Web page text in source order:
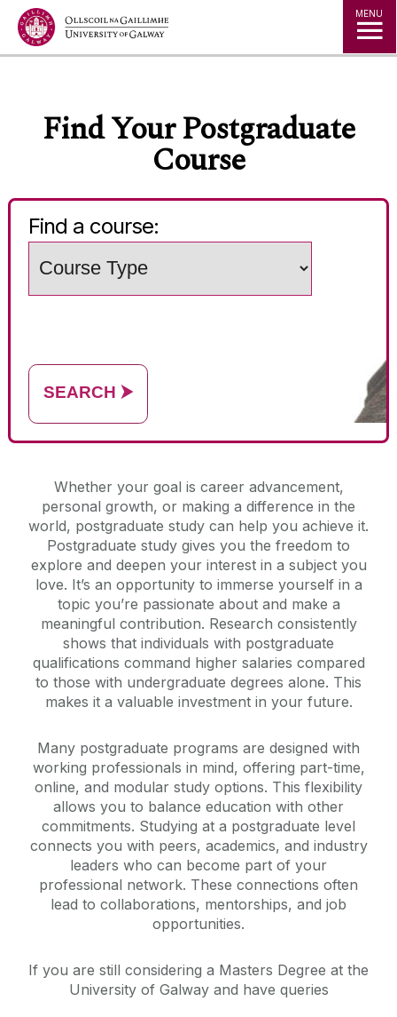
Jump to Content MENU
Find Your Postgraduate
Course
Find a course:
a
SEARCH ⮞
Whether your goal is career advancement,
personal growth, or making a difference in the
world, postgraduate study can help you achieve it.
Postgraduate study gives you the freedom to
explore and deepen your interest in a subject you
love. It’s an opportunity to immerse yourself in a
topic you’re passionate about and make a
meaningful contribution. Research consistently
shows that individuals with postgraduate
qualifications command higher salaries compared
to those with undergraduate degrees alone. This
makes it a valuable investment in your future.
Many postgraduate programs are designed with
working professionals in mind, offering part-time,
online, and modular study options. This flexibility
allows you to balance education with other
commitments. Studying at a postgraduate level
connects you with peers, academics, and industry
leaders who can become part of your
professional network. These connections often
lead to collaborations, mentorships, and job
opportunities.
If you are still considering a Masters Degree at the
University of Galway and have queries